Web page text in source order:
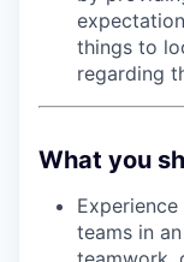
things to
regarding
What you
teams in